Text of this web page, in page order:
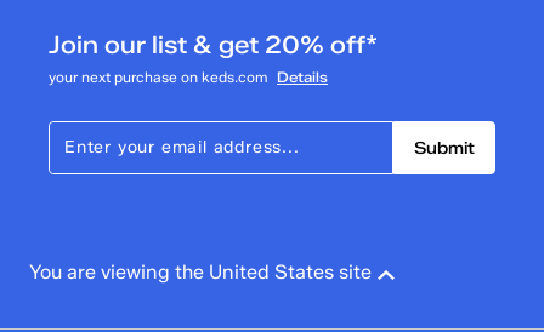
Join our list & get 20% off*
your next purchase on keds.com Details
Submit
You are viewing the United States site